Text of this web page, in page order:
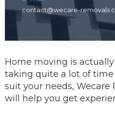
contact@wecare-
Home moving is
taking quite a lot of time
suit your needs, Wecare
will help you get